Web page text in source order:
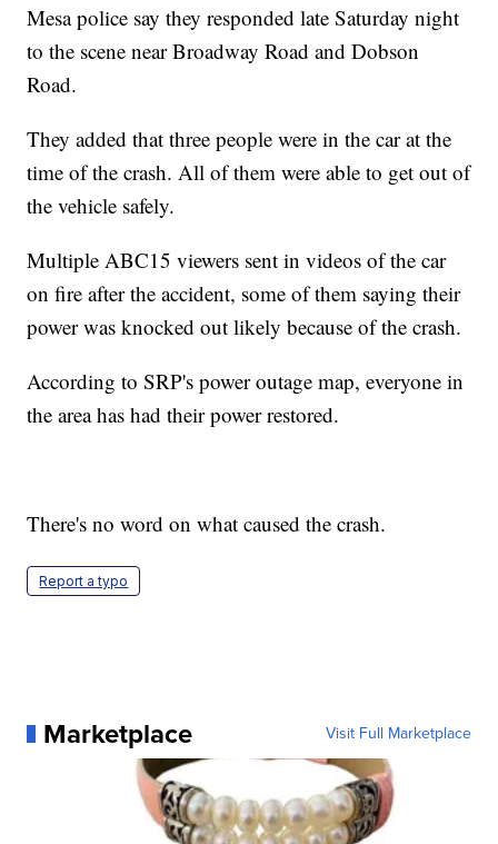
Mesa police say they responded late Saturday night
to the scene near Broadway Road and Dobson
Road.
They added that three people were in the car at the
time of the crash. All of them were able to get out of
the vehicle safely.
Multiple ABC15 viewers sent in videos of the car
on fire after the accident, some of them saying their
power was knocked out likely because of the crash.
According to SRP's power outage map, everyone in
the area has had their power restored.
There's no word on what caused the crash.
Report a typo
Marketplace Visit Full Marketplace